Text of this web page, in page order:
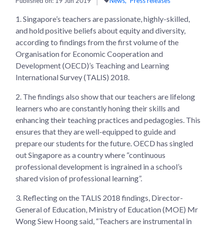
1. Singapore’s teachers are passionate, highly-skilled,
and hold positive beliefs about equity and diversity,
according to findings from the first volume of the
Organisation for Economic Cooperation and
Development (OECD)’s Teaching and Learning
International Survey (TALIS) 2018.
2. The findings also show that our teachers are lifelong
learners who are constantly honing their skills and
enhancing their teaching practices and pedagogies. This
ensures that they are well-equipped to guide and
prepare our students for the future. OECD has singled
out Singapore as a country where “continuous
professional development is ingrained in a school’s
shared vision of professional learning”.
3. Reflecting on the TALIS 2018 findings, Director-
General of Education, Ministry of Education (MOE) Mr
Wong Siew Hoong said, “Teachers are instrumental in